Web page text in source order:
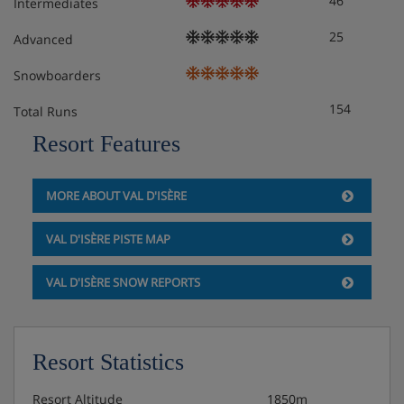
Advanced 25
Snowboarders
Total Runs 154
Resort Features
MORE ABOUT VAL D'ISÈRE
VAL D'ISÈRE PISTE MAP
VAL D'ISÈRE SNOW REPORTS
Resort Statistics
Resort Altitude 1850m